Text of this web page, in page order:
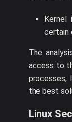
Kernel
certain
The
access to
processes,
the best
Linux